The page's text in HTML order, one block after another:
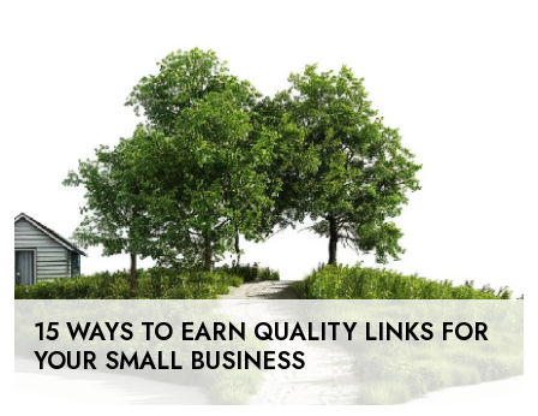
15 WAYS TO EARN QUALITY LINKS FOR
YOUR SMALL BUSINESS